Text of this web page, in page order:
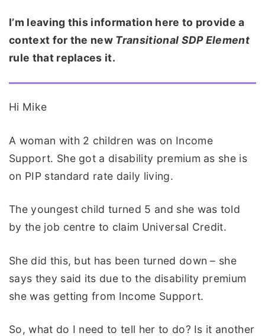
I’m leaving this information here to provide a
context for the new Transitional SDP Element
rule that replaces it.
Hi Mike
A woman with 2 children was on Income
Support. She got a disability premium as she is
on PIP standard rate daily living.
The youngest child turned 5 and she was told
by the job centre to claim Universal Credit.
She did this, but has been turned down – she
says they said its due to the disability premium
she was getting from Income Support.
So, what do I need to tell her to do? Is it another